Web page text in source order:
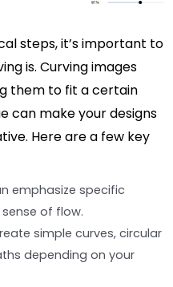
steps, it’s important to
is. Curving images
them to fit a certain
can make your designs
Here are a few key
emphasize specific
of flow.
simple curves, circular
depending on your